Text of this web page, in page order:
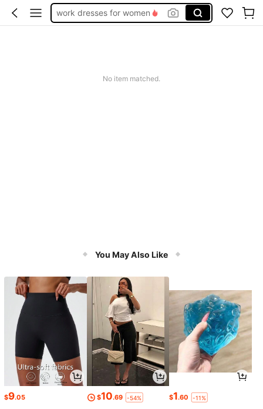
work dresses for women
No item matched.
You May Also Like
$9.05 $10.69 -54% $1.60 -11%